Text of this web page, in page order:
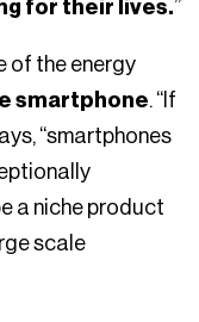
for their lives.”
of the energy
smartphone. “If
“smartphones
a niche product
scale